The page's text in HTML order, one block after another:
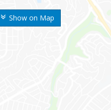
Show on Map